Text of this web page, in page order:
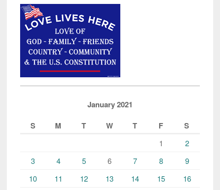
January 2021
S
M T W T F S
1
2
3
4 5 6 7 8
9
10
11 12 13 14 15
16